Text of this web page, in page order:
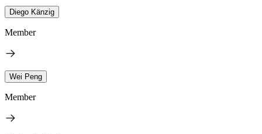
Diego Känzig
Member
Wei Peng
Member